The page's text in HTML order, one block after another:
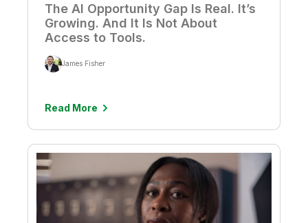
The AI Opportunity Gap Is Real. It’s
Growing. And It Is Not About
Access to Tools.
James Fisher
Read More